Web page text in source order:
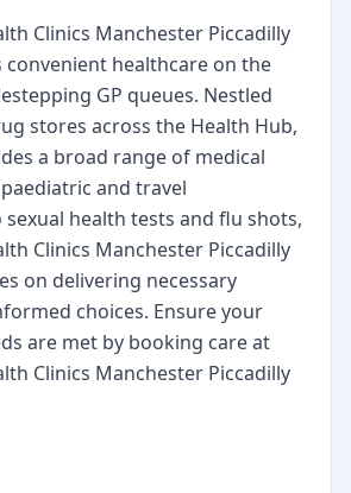
Clinics Manchester Piccadilly
convenient healthcare on the
GP queues. Nestled
stores across the Health Hub,
a broad range of medical
and travel
health tests and flu shots,
Clinics Manchester Piccadilly
on delivering necessary
choices. Ensure your
are met by booking care at
Clinics Manchester Piccadilly